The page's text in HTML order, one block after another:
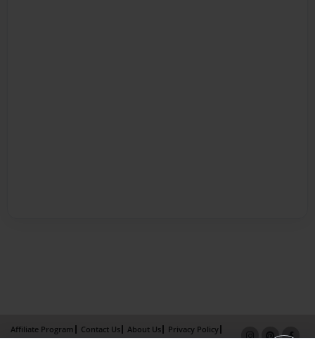
Affiliate Program Contact Us About Us
Privacy Policy